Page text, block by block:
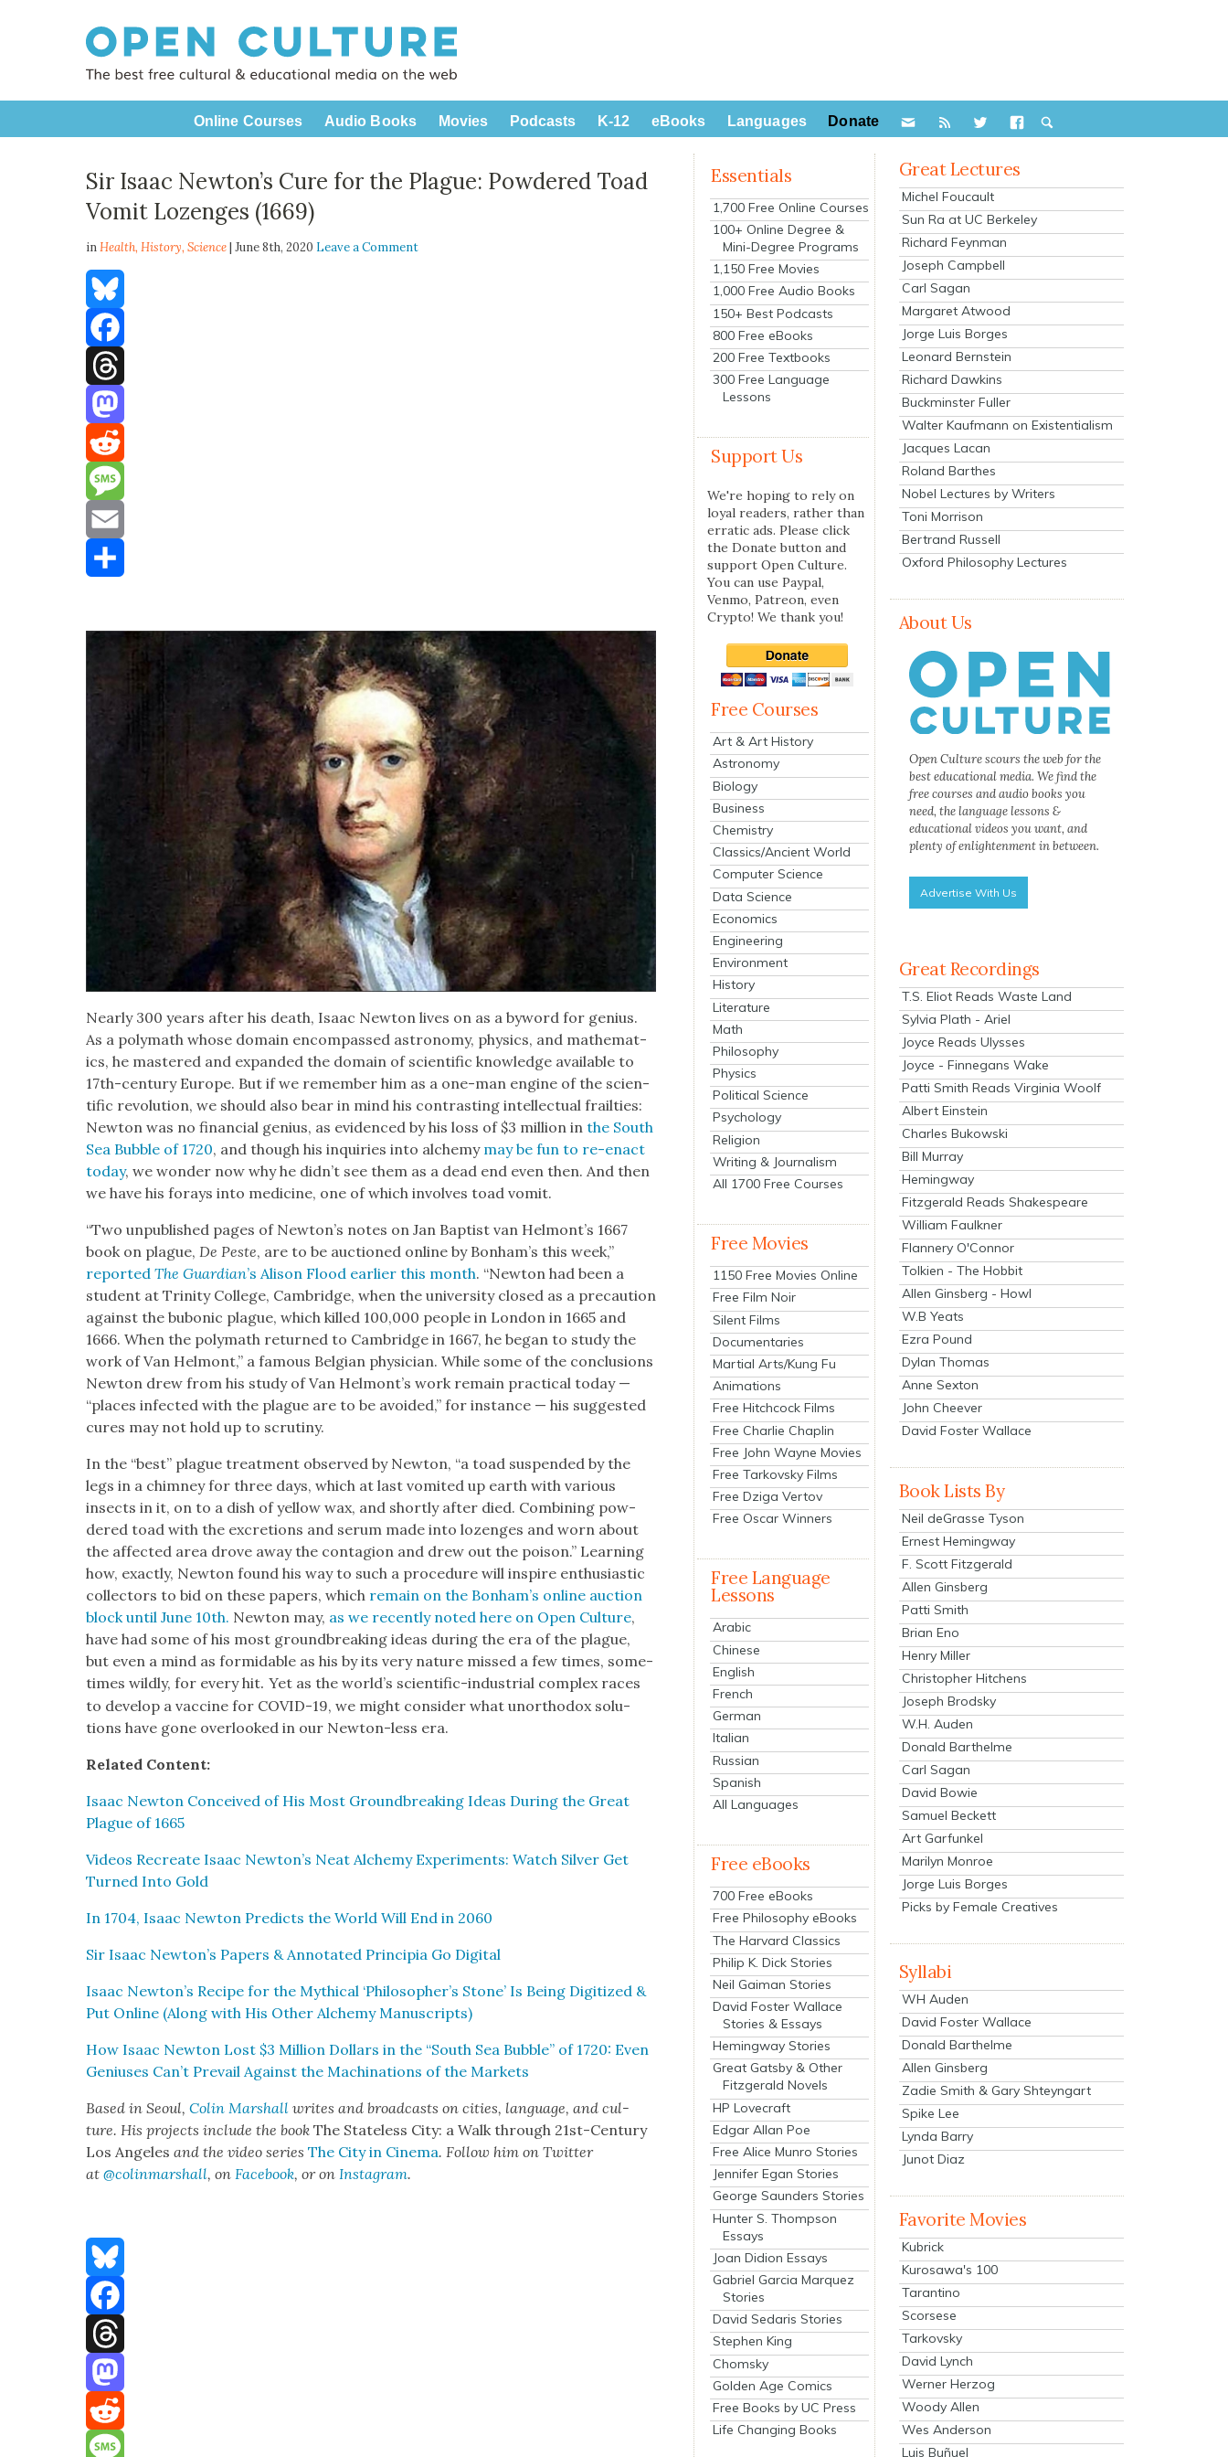
Online Courses Audio Books Movies Podcasts K-12 eBooks Languages Donate
Sir Isaac Newton’s Cure for the Plague: Powdered Toad
Vomit Lozenges (1669)
inHealth,History,Science| June 8th, 2020 Leave a Comment
Bluesky
Facebook
Threads
Mastodon
Reddit
Message
Email
Near­ly 300 years after his death, Isaac New­ton lives on as a byword for genius.
As a poly­math whose domain encom­passed astron­o­my, physics, and math­e­mat­
ics, he mas­tered and expand­ed the domain of sci­en­tif­ic knowl­edge avail­able to
17th-cen­tu­ry Europe. But if we remem­ber him as a one-man engine of the sci­en­
tif­ic rev­o­lu­tion, we should also bear in mind his con­trast­ing intel­lec­tu­al frail­ties:
New­ton was no finan­cial genius, as evi­denced by his loss of $3 mil­lion inthe South
Sea Bub­ble of 1720, and though his inquiries into alche­my may be fun to re-enact
today, we won­der now why he did­n’t see them as a dead end even then. And then
we have his for­ays into med­i­cine, one of which involves toad vom­it.
“Two unpub­lished pages of Newton’s notes on Jan Bap­tist van Helmont’s 1667
book on plague,De Peste, are to be auc­tioned online by Bonham’s this week,”
report­edThe Guardian’s Ali­son Flood ear­li­er this month. “New­ton had been a
stu­dent at Trin­i­ty Col­lege, Cam­bridge, when the uni­ver­si­ty closed as a pre­cau­tion
against the bubon­ic plague, which killed 100,000 peo­ple in Lon­don in 1665 and
1666. When the poly­math returned to Cam­bridge in 1667, he began to study the
work of Van Hel­mont,” a famous Bel­gian physi­cian. While some of the con­clu­sions
New­ton drew from his study of Van Hel­mont’s work remain prac­ti­cal today —
“places infect­ed with the plague are to be avoid­ed,” for instance — his sug­gest­ed
cures may not hold up to scruti­ny.
In the “best” plague treat­ment observed by New­ton, “a toad sus­pend­ed by the
legs in a chim­ney for three days, which at last vom­it­ed up earth with var­i­ous
insects in it, on to a dish of yel­low wax, and short­ly after died. Com­bin­ing pow­
dered toad with the excre­tions and serum made into lozenges and worn about
the affect­ed area drove away the con­ta­gion and drew out the poi­son.” Learn­ing
how, exact­ly, New­ton found his way to such a pro­ce­dure will inspire enthu­si­as­tic
col­lec­tors to bid on these papers, which remain on the Bon­ham’s online auc­tion
block until June 10th. New­ton may, as we recent­ly not­ed here on Open Cul­ture,
have had some of his most ground­break­ing ideas dur­ing the era of the plague,
but even a mind as for­mi­da­ble as his by its very nature missed a few times, some­
times wild­ly, for every hit.Yet as the world’s sci­en­tif­ic-indus­tri­al com­plex races
to devel­op a vac­cine for COVID-19, we might con­sid­er what unortho­dox solu­
tions have gone over­looked in our New­ton-less era.
Relat­ed Con­tent:
Isaac New­ton Con­ceived of His Most Ground­break­ing Ideas Dur­ing the Great
Plague of 1665
Videos Recre­ate Isaac Newton’s Neat Alche­my Exper­i­ments: Watch Sil­ver Get
Turned Into Gold
In 1704, Isaac New­ton Pre­dicts the World Will End in 2060
Sir Isaac Newton’s Papers & Anno­tat­ed Prin­cip­ia Go Dig­i­tal
Isaac Newton’s Recipe for the Myth­i­cal ‘Philosopher’s Stone’ Is Being Dig­i­tized &
Put Online (Along with His Oth­er Alche­my Man­u­scripts)
How Isaac New­ton Lost $3 Mil­lion Dol­lars in the “South Sea Bub­ble” of 1720: Even
Genius­es Can’t Pre­vail Against the Machi­na­tions of the Mar­kets
Based in Seoul,Col­in Mar­shall writes and broad­casts on cities, lan­guage, and cul­
ture. His projects include the bookThe State­less City: a Walk through 21st-Cen­tu­ry
Los Ange­lesand the video seriesThe City in Cin­e­ma. Fol­low him on Twit­ter
at@colinmarshall, onFace­book, or onInsta­gram.
Bluesky
Facebook
Threads
Mastodon
Reddit
Essentials
1,700 Free Online Courses
100+ Online Degree &
Mini-Degree Programs
1,150 Free Movies
1,000 Free Audio Books
150+ Best Podcasts
800 Free eBooks
200 Free Textbooks
300 Free Language
Lessons
Support Us
We're hoping to rely on
loyal readers, rather than
erratic ads. Please click
the Donate button and
support Open Culture.
You can use Paypal,
Venmo, Patreon, even
Crypto! We thank you!
Free Courses
Art & Art History
Astronomy
Biology
Business
Chemistry
Classics/Ancient World
Computer Science
Data Science
Economics
Engineering
Environment
History
Literature
Math
Philosophy
Physics
Political Science
Psychology
Religion
Writing & Journalism
All 1700 Free Courses
Free Movies
1150 Free Movies Online
Free Film Noir
Silent Films
Documentaries
Martial Arts/Kung Fu
Animations
Free Hitchcock Films
Free Charlie Chaplin
Free John Wayne Movies
Free Tarkovsky Films
Free Dziga Vertov
Free Oscar Winners
Free Language
Lessons
Arabic
Chinese
English
French
German
Italian
Russian
Spanish
All Languages
Free eBooks
700 Free eBooks
Free Philosophy eBooks
The Harvard Classics
Philip K. Dick Stories
Neil Gaiman Stories
David Foster Wallace
Stories & Essays
Hemingway Stories
Great Gatsby & Other
Fitzgerald Novels
HP Lovecraft
Edgar Allan Poe
Free Alice Munro Stories
Jennifer Egan Stories
George Saunders Stories
Hunter S. Thompson
Essays
Joan Didion Essays
Gabriel Garcia Marquez
Stories
David Sedaris Stories
Stephen King
Chomsky
Golden Age Comics
Free Books by UC Press
Life Changing Books
Great Lectures
Michel Foucault
Sun Ra at UC Berkeley
Richard Feynman
Joseph Campbell
Carl Sagan
Margaret Atwood
Jorge Luis Borges
Leonard Bernstein
Richard Dawkins
Buckminster Fuller
Walter Kaufmann on Existentialism
Jacques Lacan
Roland Barthes
Nobel Lectures by Writers
Toni Morrison
Bertrand Russell
Oxford Philosophy Lectures
About Us
Open Culture scours the web for the
best educational media. We find the
free courses and audio books you
need, the language lessons &
educational videos you want, and
plenty of enlightenment in between.
Advertise With Us
Great Recordings
T.S. Eliot Reads Waste Land
Sylvia Plath - Ariel
Joyce Reads Ulysses
Joyce - Finnegans Wake
Patti Smith Reads Virginia Woolf
Albert Einstein
Charles Bukowski
Bill Murray
Hemingway
Fitzgerald Reads Shakespeare
William Faulkner
Flannery O'Connor
Tolkien - The Hobbit
Allen Ginsberg - Howl
W.B Yeats
Ezra Pound
Dylan Thomas
Anne Sexton
John Cheever
David Foster Wallace
Book Lists By
Neil deGrasse Tyson
Ernest Hemingway
F. Scott Fitzgerald
Allen Ginsberg
Patti Smith
Brian Eno
Henry Miller
Christopher Hitchens
Joseph Brodsky
W.H. Auden
Donald Barthelme
Carl Sagan
David Bowie
Samuel Beckett
Art Garfunkel
Marilyn Monroe
Jorge Luis Borges
Picks by Female Creatives
Syllabi
WH Auden
David Foster Wallace
Donald Barthelme
Allen Ginsberg
Zadie Smith & Gary Shteyngart
Spike Lee
Lynda Barry
Junot Diaz
Favorite Movies
Kubrick
Kurosawa's 100
Tarantino
Scorsese
Tarkovsky
David Lynch
Werner Herzog
Woody Allen
Wes Anderson
Luis Buñuel